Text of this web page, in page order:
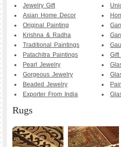
Jewelry Gift
Asian Home Decor
Original Painting
Krishna & Radha
Traditional Paintings
Patachitra Paintings
Pearl Jewelry
Gorgeous Jewelry
Beaded Jewelry
Exporter From India
Gift
Rugs